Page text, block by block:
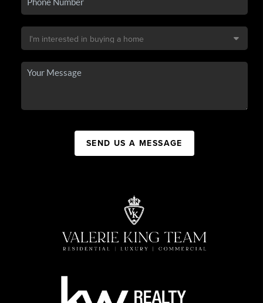
SEND US A MESSAGE